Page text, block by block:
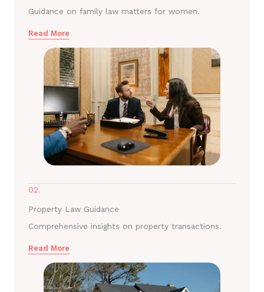
Guidance on family law matters for women.
Read More
02.
Property Law Guidance
Comprehensive insights on property transactions.
Read More